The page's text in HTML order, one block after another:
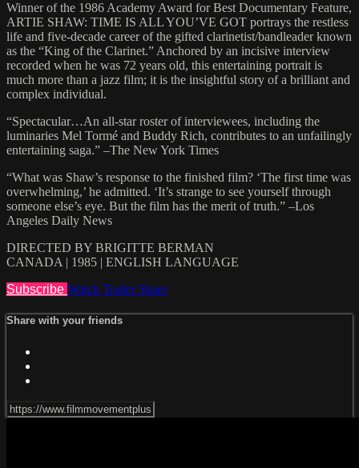
Winner of the 1986 Academy Award for Best Documentary Feature,
ARTIE SHAW: TIME IS ALL YOU’VE GOT portrays the restless
life and five-decade career of the gifted clarinetist/bandleader known
as the “King of the Clarinet.” Anchored by an incisive interview
recorded when he was 72 years old, this entertaining portrait is
much more than a jazz film; it is the insightful story of a brilliant and
complex individual.
“Spectacular…An all-star roster of interviewees, including the
luminaries Mel Tormé and Buddy Rich, contributes to an unfailingly
entertaining saga.” –The New York Times
“What was Shaw’s response to the finished film? ‘The first time was
overwhelming,’ he admitted. ‘It’s strange to see yourself through
someone else’s eye. But the film has the merit of truth.” –Los
Angeles Daily News
DIRECTED BY BRIGITTE BERMAN
CANADA | 1985 | ENGLISH LANGUAGE
Subscribe Watch Trailer Share
Share with your friends